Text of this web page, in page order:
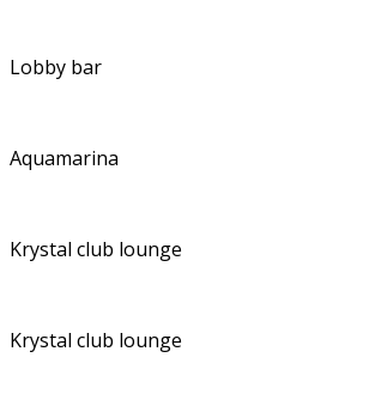
Lobby bar
Aquamarina
Krystal club lounge
Krystal club lounge